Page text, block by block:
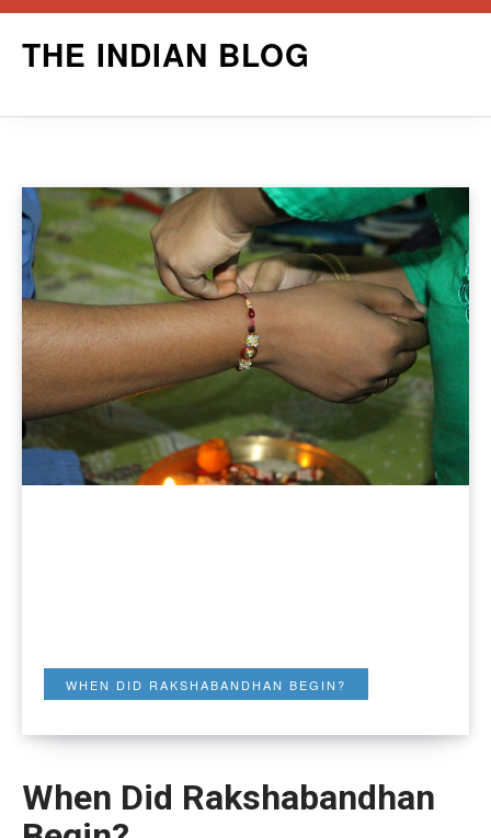
THE INDIAN BLOG
WHEN DID RAKSHABANDHAN BEGIN?
When Did Rakshabandhan